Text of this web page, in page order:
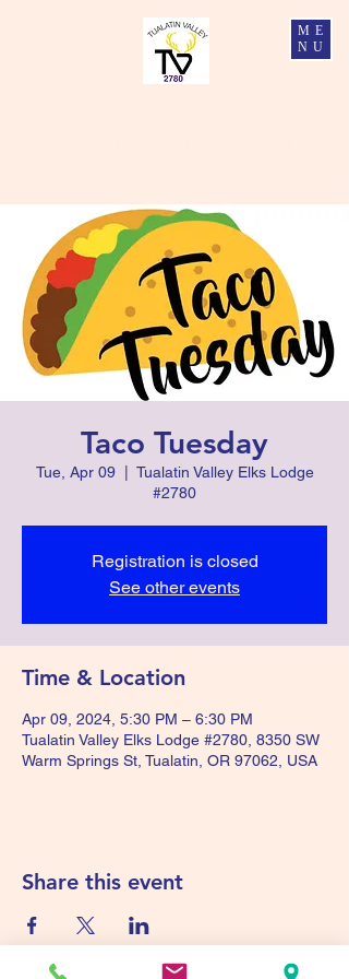
ME
NU
Taco Tuesday
Tue, Apr 09
  |
Tualatin Valley Elks Lodge
#2780
Registration is closed
See other events
Time & Location
Apr 09, 2024, 5:30 PM – 6:30 PM
Tualatin Valley Elks Lodge #2780, 8350 SW
Warm Springs St, Tualatin, OR 97062, USA
Share this event